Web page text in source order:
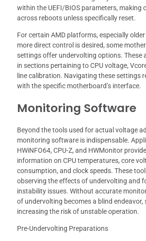
within the UEFI/BIOS parameters, making
across reboots unless specifically reset.
For certain AMD platforms, especially
more direct control is desired, some
settings offer undervolting options. These
in sections pertaining to CPU voltage,
line calibration. Navigating these settings
with the specific motherboard’s interface.
Monitoring Software
Beyond the tools used for actual voltage
monitoring software is indispensable.
HWiNFO64, CPU-Z, and HWMonitor
information on CPU temperatures, core
consumption, and clock speeds. These
observing the effects of undervolting and
instability issues. Without accurate
of undervolting becomes a blind
increasing the risk of unstable operation.
Pre-Undervolting Preparations